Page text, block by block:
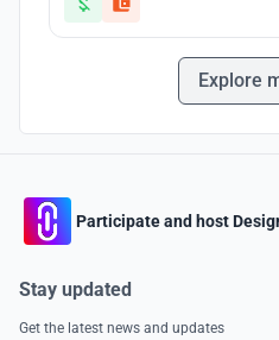
Explore
Participate and host
Stay updated
Get the latest news and updates